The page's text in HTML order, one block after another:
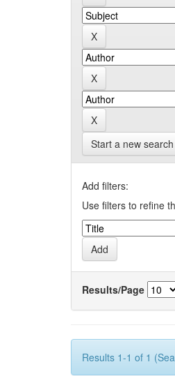
Start a new search
Add filters:
Use filters to refine
Results/Page
Results 1-1 of 1